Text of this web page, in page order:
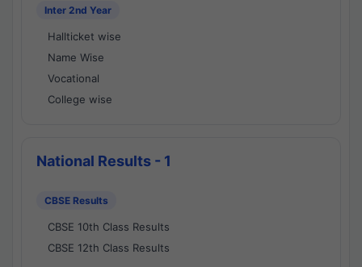
Inter 2nd Year
Hallticket wise
Name Wise
Vocational
College wise
National Results - 1
CBSE Results
CBSE 10th Class Results
CBSE 12th Class Results